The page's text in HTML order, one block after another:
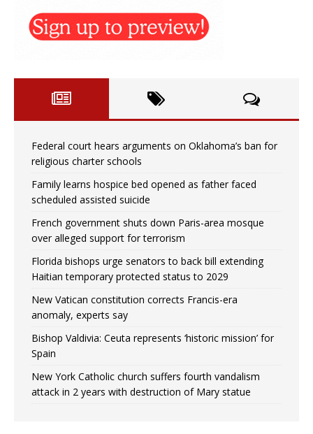
Federal court hears arguments on Oklahoma’s ban for
religious charter schools
Family learns hospice bed opened as father faced
scheduled assisted suicide
French government shuts down Paris-area mosque
over alleged support for terrorism
Florida bishops urge senators to back bill extending
Haitian temporary protected status to 2029
New Vatican constitution corrects Francis-era
anomaly, experts say
Bishop Valdivia: Ceuta represents ‘historic mission’ for
Spain
New York Catholic church suffers fourth vandalism
attack in 2 years with destruction of Mary statue